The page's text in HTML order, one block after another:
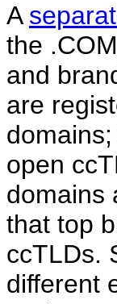
A
the
and
are
open
domains
that top
ccTLDs.
different